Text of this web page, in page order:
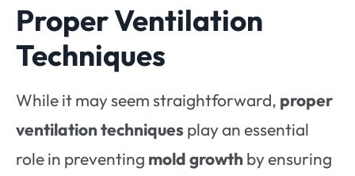
Proper Ventilation
Techniques
While it may seem straightforward, proper
ventilation techniques play an essential
role in preventing mold growth by ensuring